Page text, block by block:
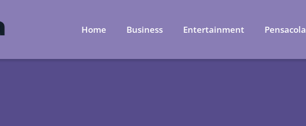
Home Business Entertainment Pensacola